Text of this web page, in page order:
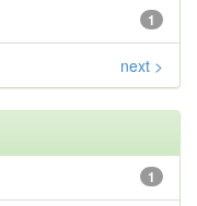
1
next >
1